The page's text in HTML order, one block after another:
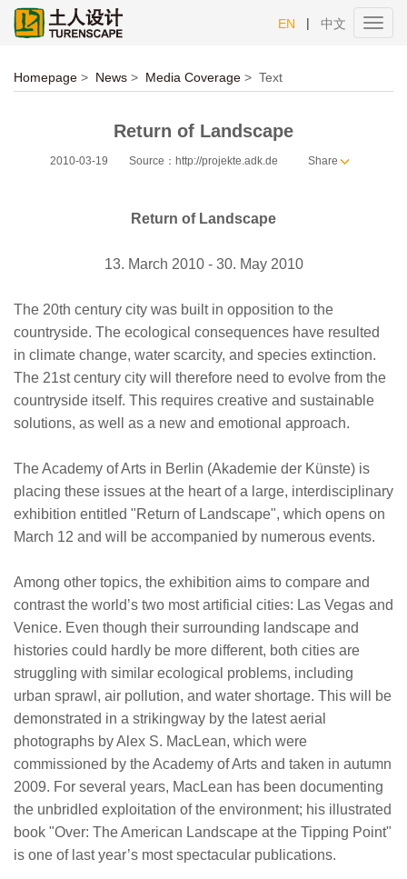
EN | 中文
Homepage > News > Media Coverage > Text
Return of Landscape
2010-03-19 Source：http://projekte.adk.de Share
Return of Landscape
13. March 2010 - 30. May 2010
The 20th century city was built in opposition to the
countryside. The ecological consequences have resulted
in climate change, water scarcity, and species extinction.
The 21st century city will therefore need to evolve from the
countryside itself. This requires creative and sustainable
solutions, as well as a new and emotional approach.
The Academy of Arts in Berlin (Akademie der Künste) is
placing these issues at the heart of a large, interdisciplinary
exhibition entitled "Return of Landscape", which opens on
March 12 and will be accompanied by numerous events.
Among other topics, the exhibition aims to compare and
contrast the world’s two most artificial cities: Las Vegas and
Venice. Even though their surrounding landscape and
histories could hardly be more different, both cities are
struggling with similar ecological problems, including
urban sprawl, air pollution, and water shortage. This will be
demonstrated in a strikingway by the latest aerial
photographs by Alex S. MacLean, which were
commissioned by the Academy of Arts and taken in autumn
2009. For several years, MacLean has been documenting
the unbridled exploitation of the environment; his illustrated
book "Over: The American Landscape at the Tipping Point"
is one of last year’s most spectacular publications.